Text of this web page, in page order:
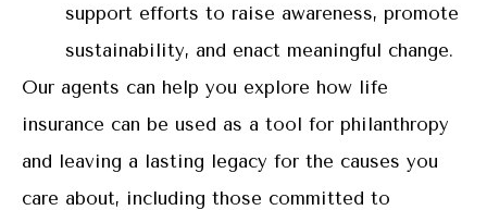
support efforts to raise awareness, promote
sustainability, and enact meaningful change.
Our agents can help you explore how life
insurance can be used as a tool for philanthropy
and leaving a lasting legacy for the causes you
care about, including those committed to